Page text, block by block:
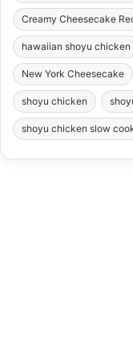
Creamy Cheesecake
hawaiian shoyu chicken
New York Cheesecake
shoyu chicken
shoyu chicken slow